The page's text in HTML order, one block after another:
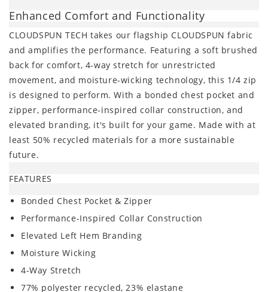
Enhanced Comfort and Functionality
CLOUDSPUN TECH takes our flagship CLOUDSPUN fabric
and amplifies the performance. Featuring a soft brushed
back for comfort, 4-way stretch for unrestricted
movement, and moisture-wicking technology, this 1/4 zip
is designed to perform. With a bonded chest pocket and
zipper, performance-inspired collar construction, and
elevated branding, it's built for your game. Made with at
least 50% recycled materials for a more sustainable
future.
FEATURES
Bonded Chest Pocket & Zipper
Performance-Inspired Collar Construction
Elevated Left Hem Branding
Moisture Wicking
4-Way Stretch
77% polyester recycled, 23% elastane